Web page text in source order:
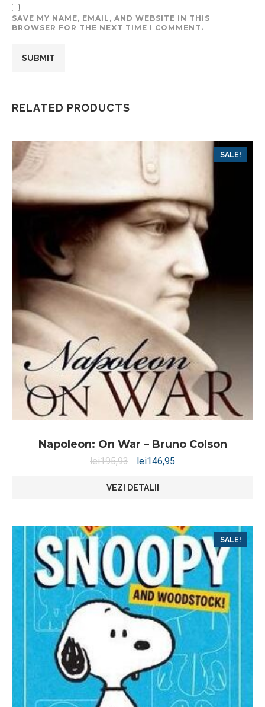
SAVE MY NAME, EMAIL, AND WEBSITE IN THIS
BROWSER FOR THE NEXT TIME I COMMENT.
RELATED PRODUCTS
SALE!
Napoleon: On War – Bruno Colson
lei195,93 lei146,95
VEZI DETALII
SALE!